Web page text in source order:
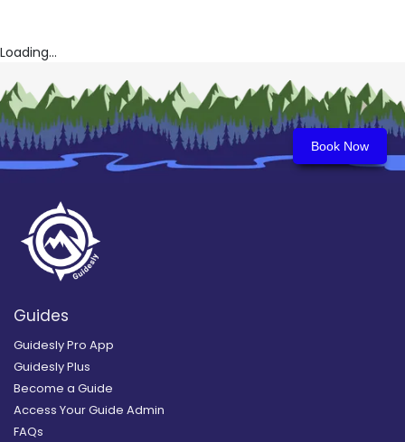
Book Now
Loading...
Guides
Guidesly Pro App
Guidesly Plus
Become a Guide
Access Your Guide Admin
FAQs